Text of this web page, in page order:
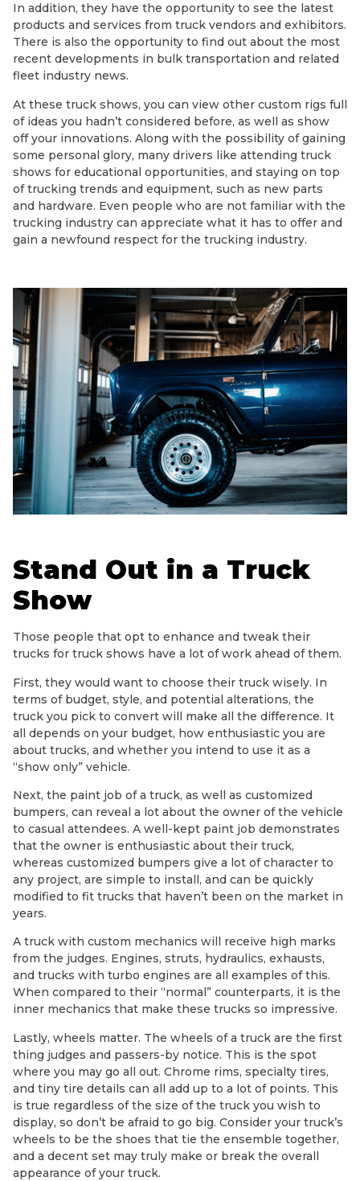
In addition, they have the opportunity to see the latest
products and services from truck vendors and exhibitors.
There is also the opportunity to find out about the most
recent developments in bulk transportation and related
fleet industry news.
At these truck shows, you can view other custom rigs full
of ideas you hadn’t considered before, as well as show
off your innovations. Along with the possibility of gaining
some personal glory, many drivers like attending truck
shows for educational opportunities, and staying on top
of trucking trends and equipment, such as new parts
and hardware. Even people who are not familiar with the
trucking industry can appreciate what it has to offer and
gain a newfound respect for the trucking industry.
Stand Out in a Truck
Show
Those people that opt to enhance and tweak their
trucks for truck shows have a lot of work ahead of them.
First, they would want to choose their truck wisely. In
terms of budget, style, and potential alterations, the
truck you pick to convert will make all the difference. It
all depends on your budget, how enthusiastic you are
about trucks, and whether you intend to use it as a
“show only” vehicle.
Next, the paint job of a truck, as well as customized
bumpers, can reveal a lot about the owner of the vehicle
to casual attendees. A well-kept paint job demonstrates
that the owner is enthusiastic about their truck,
whereas customized bumpers give a lot of character to
any project, are simple to install, and can be quickly
modified to fit trucks that haven’t been on the market in
years.
A truck with custom mechanics will receive high marks
from the judges. Engines, struts, hydraulics, exhausts,
and trucks with turbo engines are all examples of this.
When compared to their “normal” counterparts, it is the
inner mechanics that make these trucks so impressive.
Lastly, wheels matter. The wheels of a truck are the first
thing judges and passers-by notice. This is the spot
where you may go all out. Chrome rims, specialty tires,
and tiny tire details can all add up to a lot of points. This
is true regardless of the size of the truck you wish to
display, so don’t be afraid to go big. Consider your truck’s
wheels to be the shoes that tie the ensemble together,
and a decent set may truly make or break the overall
appearance of your truck.